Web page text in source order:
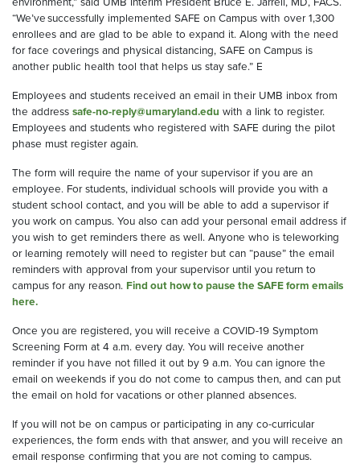
“We’ve successfully implemented SAFE on Campus with over 1,300
enrollees and are glad to be able to expand it. Along with the need
forface coverings and physical distancing, SAFE on Campus is
another public health tool that helps us stay safe.” E
Employees and students received an email in their UMB inbox from
the address safe-no-reply@umaryland.edu with a link to register.
Employees and students who registered with SAFE during the pilot
phase must register again.
The form will require the name of your supervisor if you are an
employee. For students, individual schools will provide you with a
student school contact, and you will be able to add a supervisor if
you work on campus. You also can add your personal email address if
you wish to get reminders there as well. Anyone who is teleworking
or learning remotely will need to registerbut can “pause” the email
reminders with approval from your supervisoruntil you return to
campus for any reason. Find out how to pause the SAFE form emails
here.
Once you are registered, you will receive a COVID-19 Symptom
Screening Form at 4 a.m. every day. You will receive another
reminderif you have not filled it out by 9 a.m. You can ignore the
email on weekends if you do not come to campus then, and can put
the email on hold forvacations or other planned absences.
If you will not be on campus or participating in any co-curricular
experiences, the form ends with that answer, and you will receive an
email response confirming that you are not coming to campus.